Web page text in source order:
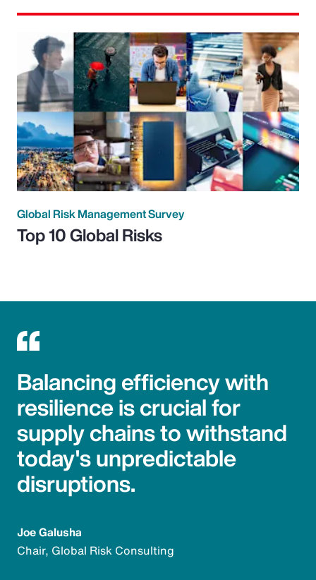
Global Risk Management Survey
Top 10 Global Risks
Balancing efficiency with
resilience is crucial for
supply chains to withstand
today's unpredictable
disruptions.
Joe Galusha
Chair, Global Risk Consulting